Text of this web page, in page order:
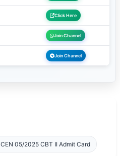
Click Here
Join Channel
Join Channel
05/2025 CBT II Admit Card